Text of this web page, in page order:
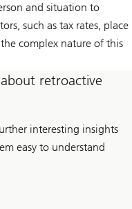
and situation to
such as tax rates, place
complex nature of this
retroactive
interesting insights
easy to understand